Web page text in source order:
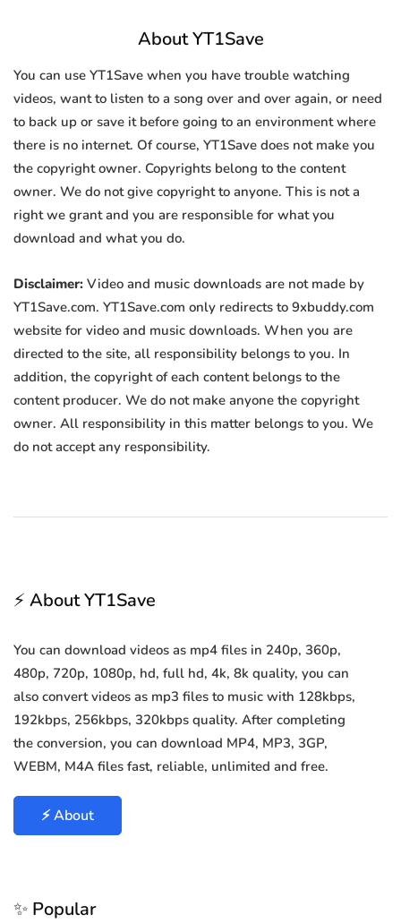
About YT1Save
You can use YT1Save when you have trouble watching
videos, want to listen to a song over and over again, or need
to back up or save it before going to an environment where
there is no internet. Of course, YT1Save does not make you
the copyright owner. Copyrights belong to the content
owner. We do not give copyright to anyone. This is not a
right we grant and you are responsible for what you
download and what you do.
Disclaimer: Video and music downloads are not made by
YT1Save.com. YT1Save.com only redirects to 9xbuddy.com
website for video and music downloads. When you are
directed to the site, all responsibility belongs to you. In
addition, the copyright of each content belongs to the
content producer. We do not make anyone the copyright
owner. All responsibility in this matter belongs to you. We
do not accept any responsibility.
⚡ About YT1Save
You can download videos as mp4 files in 240p, 360p,
480p, 720p, 1080p, hd, full hd, 4k, 8k quality, you can
also convert videos as mp3 files to music with 128kbps,
192kbps, 256kbps, 320kbps quality. After completing
the conversion, you can download MP4, MP3, 3GP,
WEBM, M4A files fast, reliable, unlimited and free.
⚡ About
✨ Popular